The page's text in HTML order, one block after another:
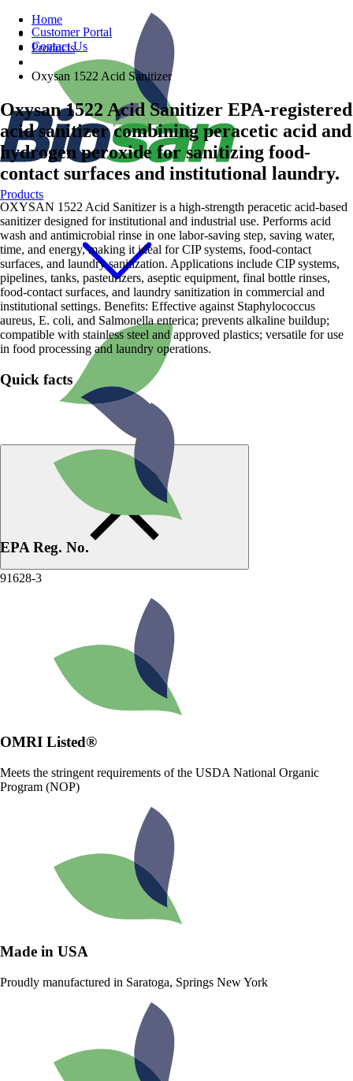
Customer Portal
Contact Us
Products
Home
Products
Oxysan 1522 Acid Sanitizer
Oxysan 1522 Acid Sanitizer EPA-registered
acid sanitizer combining peracetic acid and
hydrogen peroxide for sanitizing food-
contact surfaces and institutional laundry.
OXYSAN 1522 Acid Sanitizer is a high-strength peracetic acid-based
sanitizer designed for institutional and industrial use. Performs acid
wash and antimicrobial rinse in one labor-saving step, saving water,
time, and energy, making it ideal for CIP systems, food-contact
surfaces, and laundry sanitization. Applications include CIP systems,
pipelines, tanks, pasteurizers, aseptic equipment, final bottle rinses,
food-contact surfaces, and laundry sanitization in commercial and
institutional settings. Benefits: Effective against Staphylococcus
aureus, E. coli, and Salmonella enterica; prevents alkaline buildup;
compatible with stainless steel and approved plastics; versatile for use
in food processing and laundry operations.
Quick facts
EPA Reg. No.
91628-3
OMRI Listed®
Meets the stringent requirements of the USDA National Organic
Program (NOP)
Made in USA
Proudly manufactured in Saratoga, Springs New York